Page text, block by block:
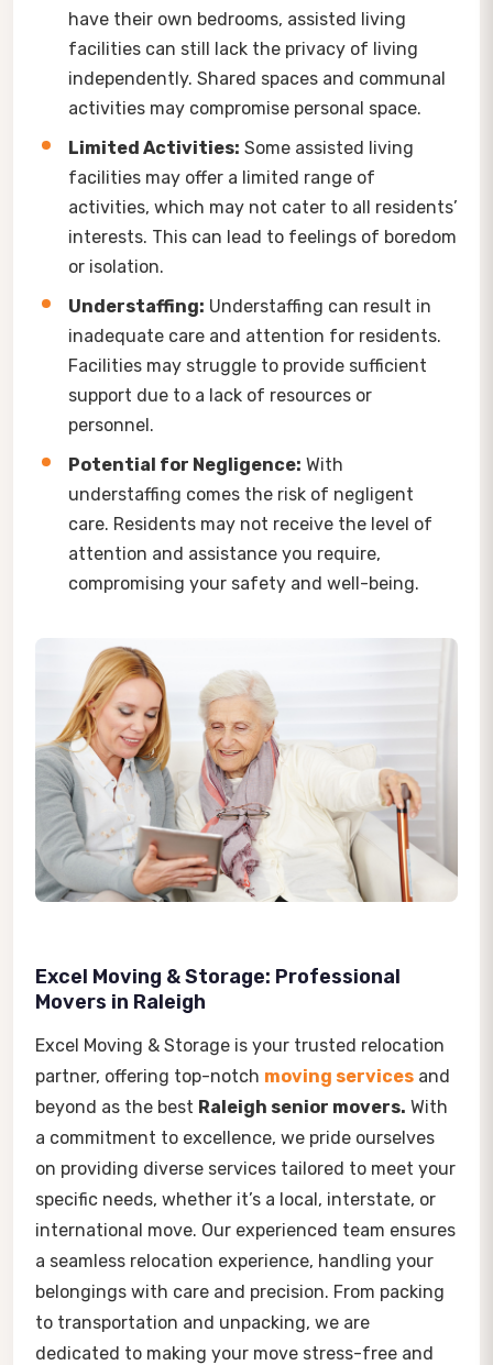
have their own bedrooms, assisted living
facilities can still lack the privacy of living
independently. Shared spaces and communal
activities may compromise personal space.
Limited Activities: Some assisted living
facilities may offer a limited range of
activities, which may not cater to all residents’
interests. This can lead to feelings of boredom
or isolation.
Understaffing: Understaffing can result in
inadequate care and attention for residents.
Facilities may struggle to provide sufficient
support due to a lack of resources or
personnel.
Potential for Negligence: With
understaffing comes the risk of negligent
care. Residents may not receive the level of
attention and assistance you require,
compromising your safety and well-being.
Excel Moving & Storage: Professional
Movers in Raleigh
Excel Moving & Storage is your trusted relocation
partner, offering top-notch moving services and
beyond as the best Raleigh senior movers. With
a commitment to excellence, we pride ourselves
on providing diverse services tailored to meet your
specific needs, whether it’s a local, interstate, or
international move. Our experienced team ensures
a seamless relocation experience, handling your
belongings with care and precision. From packing
to transportation and unpacking, we are
dedicated to making your move stress-free and